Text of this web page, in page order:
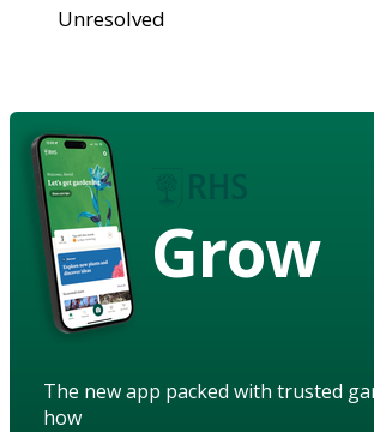
Unresolved
Grow
The new app packed with trusted
how